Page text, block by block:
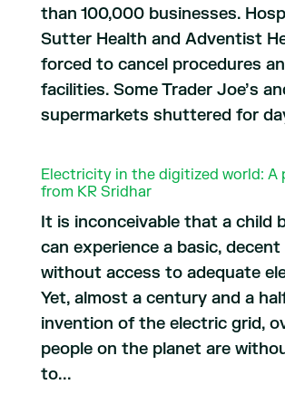
than 100,000 businesses.
Sutter Health and Adventist
forced to cancel procedures
facilities. Some Trader Joe’s
supermarkets shuttered for
Electricity in the digitized world: A
from KR Sridhar
It is inconceivable that a child
can experience a basic,
without access to adequate
Yet, almost a century and a
invention of the electric grid,
people on the planet are
to...